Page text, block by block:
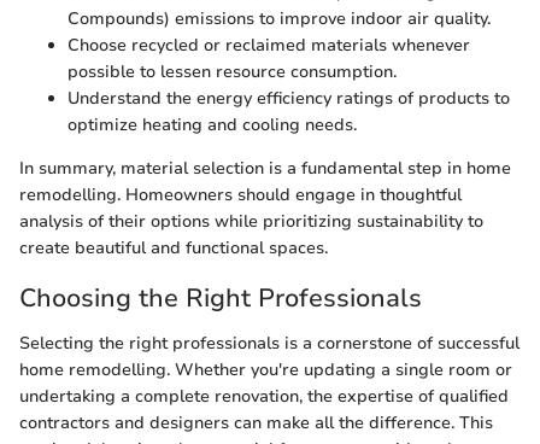
Compounds) emissions to improve indoor air quality.
Choose recycled or reclaimed materials whenever
possible to lessen resource consumption.
Understand the energy efficiency ratings of products to
optimize heating and cooling needs.
In summary, material selection is a fundamental step in home
remodelling. Homeowners should engage in thoughtful
analysis of their options while prioritizing sustainability to
create beautiful and functional spaces.
Choosing the Right Professionals
Selecting the right professionals is a cornerstone of successful
home remodelling. Whether you're updating a single room or
undertaking a complete renovation, the expertise of qualified
contractors and designers can make all the difference. This